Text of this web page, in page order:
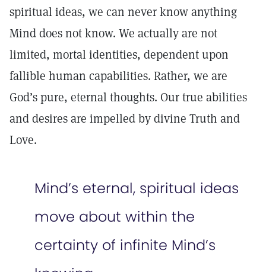
spiritual ideas, we can never know anything
Mind does not know. We actually are not
limited, mortal identities, dependent upon
fallible human capabilities. Rather, we are
God’s pure, eternal thoughts. Our true abilities
and desires are impelled by divine Truth and
Love.
Mind’s eternal, spiritual ideas
move about within the
certainty of infinite Mind’s